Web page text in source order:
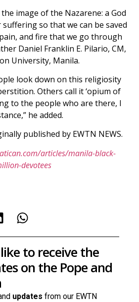
image of the Nazarene: a God
so that we can be saved
and fire that we go through
Daniel Franklin E. Pilario, CM,
University, Manila.
look down on this religiosity
Others call it ‘opium of
to the people who are there, I
he added.
published by EWTN NEWS.
articles/manila-black-
devotees
to receive the
on the Pope and
updates from our EWTN